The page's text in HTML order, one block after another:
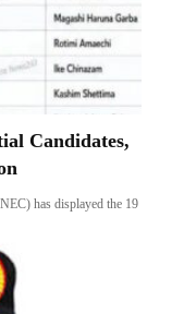
Candidates,
has displayed the 19